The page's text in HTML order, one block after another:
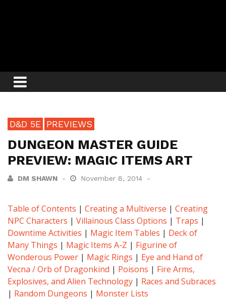
D&D 5E PREVIEWS
DUNGEON MASTER GUIDE
PREVIEW: MAGIC ITEMS ART
DM SHAWN November 8, 2014
Table of Contents | Creating a Multiverse | Creating
NPC Characters | Villainous Class Options | Traps |
Downtime Activities | Magic Item Tables | Deck of
Many Things | Magic Items A-Z | Figurine of
Wonderous Power | Magic Rings | Eye and Hand of
Vecna / Orb of Dragonkind | Poisons | Fire Arms,
Explosives, and Alien Technology | Races and Subraces
| Random Dungeons | Monster Lists